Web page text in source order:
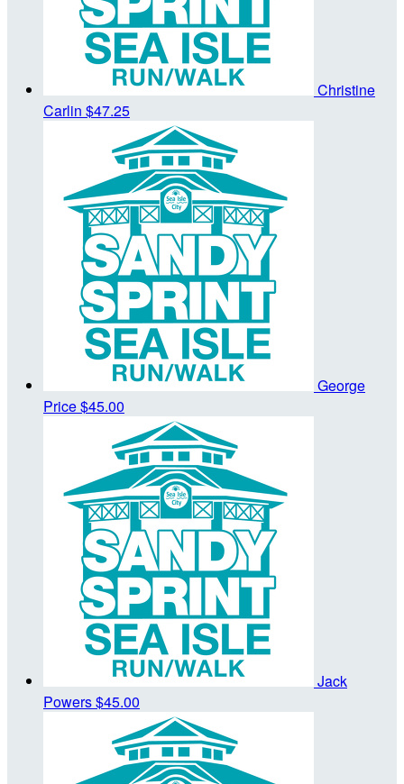
Christine
Carlin $47.25
George
Price$45.00
Jack
Powers$45.00